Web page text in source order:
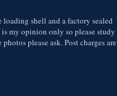
shell and a factory sealed
my opinion only so please study
please ask. Post charges are